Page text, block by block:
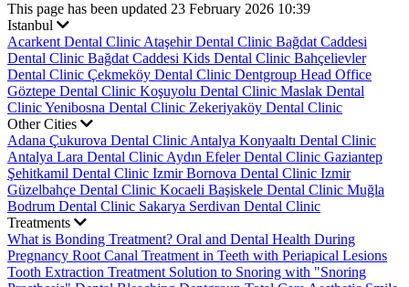
This page has been updated 23 February 2026 10:39
Istanbul
Acarkent Dental Clinic Ataşehir Dental Clinic Bağdat Caddesi
Dental Clinic Bağdat Caddesi Kids Dental Clinic Bahçelievler
Dental Clinic Çekmeköy Dental Clinic Dentgroup Head Office
Göztepe Dental Clinic Koşuyolu Dental Clinic Maslak Dental
ClinicYenibosna Dental Clinic Zekeriyaköy Dental Clinic
Other Cities
Adana Çukurova Dental Clinic Antalya Konyaaltı Dental Clinic
Antalya Lara Dental Clinic Aydın Efeler Dental Clinic Gaziantep
Şehitkamil Dental Clinic Izmir Bornova Dental Clinic Izmir
Güzelbahçe Dental Clinic Kocaeli Başiskele Dental Clinic Muğla
Bodrum Dental Clinic Sakarya Serdivan Dental Clinic
Treatments
What is Bonding Treatment? Oral and Dental Health During
Pregnancy Root Canal Treatment in Teeth with Periapical Lesions
Tooth Extraction Treatment Solution to Snoring with "Snoring